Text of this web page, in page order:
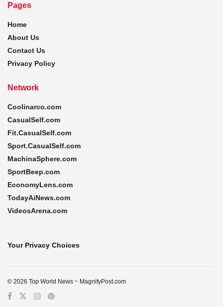
Pages
Home
About Us
Contact Us
Privacy Policy
Network
Coolinarco.com
CasualSelf.com
Fit.CasualSelf.com
Sport.CasualSelf.com
MachinaSphere.com
SportBeep.com
EconomyLens.com
TodayAiNews.com
VideosArena.com
Your Privacy Choices
© 2026 Top World News ~ MagnifyPost.com